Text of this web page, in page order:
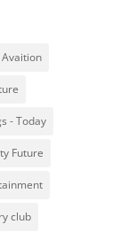
Avaition
- Today
Future
club